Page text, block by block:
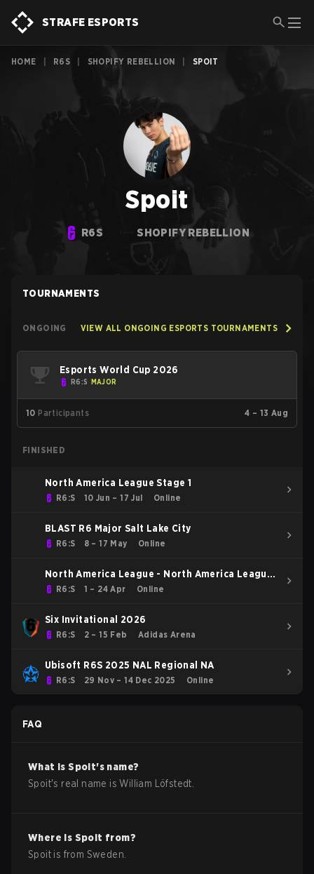
STRAFE ESPORTS
HOME R6S SHOPIFY REBELLION SPOIT
Spoit
R6S SHOPIFY REBELLION
TOURNAMENTS
ONGOING VIEW ALL ONGOING ESPORTS TOURNAMENTS
Esports World Cup 2026
R6:S MAJOR
10 Participants 4 – 13 Aug
FINISHED
North America League Stage 1
R6:S 10 Jun – 17 Jul Online
BLAST R6 Major Salt Lake City
R6:S 8 – 17 May Online
North America League - North America League
Kickoff
R6:S 1 – 24 Apr Online
Six Invitational 2026
R6:S 2 – 15 Feb Adidas Arena
Ubisoft R6S 2025 NAL Regional NA
R6:S 29 Nov – 14 Dec 2025 Online
FAQ
What isSpoit's name?
Spoit's real name isWilliam Löfstedt
Where is Spoit from?
Spoit is from Sweden